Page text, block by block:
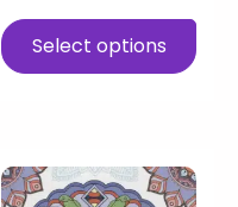
Select options
Price
range:
This
product